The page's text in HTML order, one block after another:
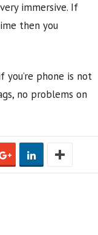
immersive. If
then you
phone is not
no problems on